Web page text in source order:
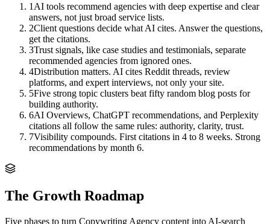
1 AI tools recommend agencies with deep expertise and clear
answers, not just broad service lists.
2Client questions decide what AI cites. Answer the questions,
get the citations.
3Trust signals, like case studies and testimonials, separate
recommended agencies from ignored ones.
4Distribution matters. AI cites Reddit threads, review
platforms, and expert interviews, not only your site.
5Five strong topic clusters beat fifty random blog posts for
building authority.
6AI Overviews, ChatGPT recommendations, and Perplexity
citations all follow the same rules: authority, clarity, trust.
7Visibility compounds. First citations in 4 to 8 weeks. Strong
recommendations by month 6.
The Growth Roadmap
Five phases to turn Copywriting Agency content into AI-search